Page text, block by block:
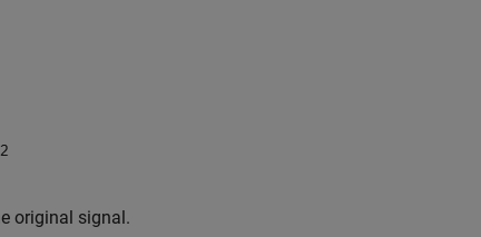
original signal.